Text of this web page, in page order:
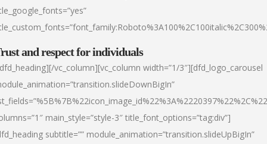
and respect for individuals
vc_column][vc_column width=”1/3″][dfd_logo_carousel
main_style=”style-3″ title_font_options=”tag:div”]
subtitle=”” module_animation=”transition.slideUpBigIn”